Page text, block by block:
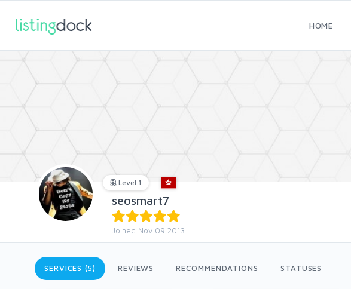
HOME
Level 1
seosmart7
Joined Nov 09 2013
SERVICES (5) REVIEWS RECOMMENDATIONS STATUSES